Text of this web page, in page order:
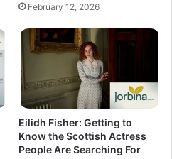
February 12, 2026
Eilidh Fisher: Getting to
Know the Scottish Actress
People Are Searching For